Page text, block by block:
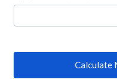
Calculate